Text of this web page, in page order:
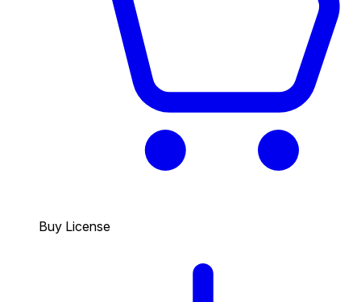
Buy License